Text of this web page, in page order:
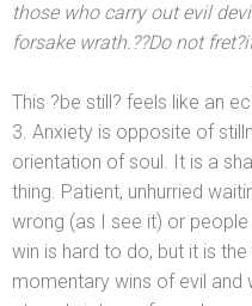
those who carry out evil
forsake wrath.??Do not
This ?be still? feels like an
3. Anxiety is opposite of
orientation of soul. It is a
thing. Patient, unhurried
wrong (as I see it) or
win is hard to do, but it is
momentary wins of evil and